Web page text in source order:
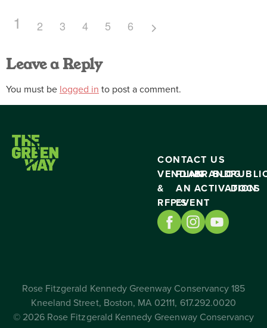
1 2 3 4 5 6
Leave a Reply
You must be logged in to post a comment.
CONTACT US
VENDING
&
RFP’S
PLAN
AN
EVENT
BRAND
ACTIVATION
BLOG
DOCS
Rose Fitzgerald Kennedy Greenway Conservancy 185
Kneeland Street, Boston, MA 02111, 617.292.0020
© 2026 Rose Fitzgerald Kennedy Greenway Conservancy